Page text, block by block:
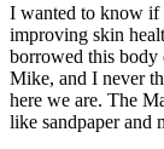
I wanted to know if
improving skin
borrowed this
Mike, and I never
here we are. The
like sandpaper and